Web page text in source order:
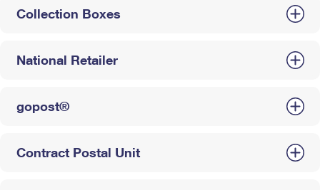
Collection Boxes
National Retailer
gopost®
Contract Postal Unit